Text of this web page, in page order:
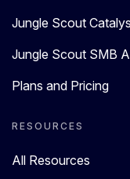
Jungle Scout
Jungle Scout SMB
Plans and Pricing
RESOURCES
All Resources